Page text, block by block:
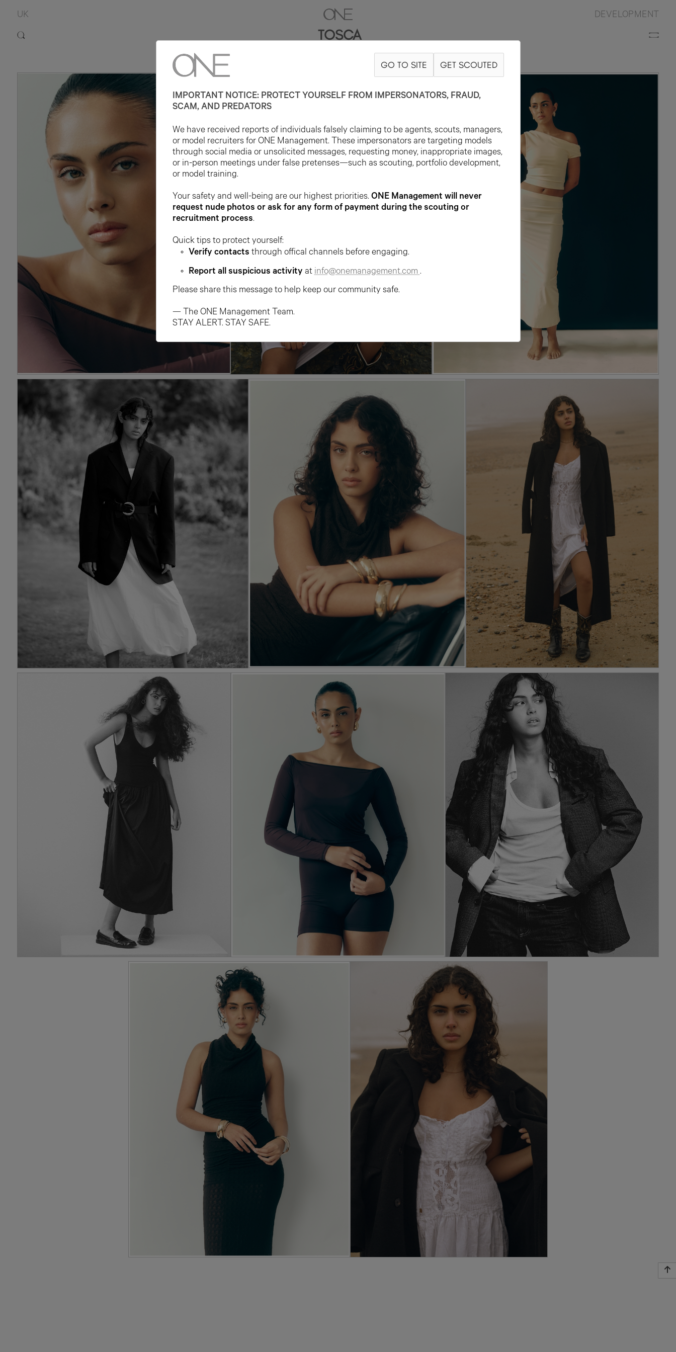
UK DEVELOPMENT
TOSCA
HAIR BROWN EYE HAZEL
GO TO SITE GET SCOUTED
IMPORTANT NOTICE: PROTECT YOURSELF FROM IMPERSONATORS, FRAUD,
SCAM, AND PREDATORS
We have received reports of individuals falsely claiming to be agents, scouts, managers,
or model recruiters for ONE Management. These impersonators are targeting models
through social media or unsolicited messages, requesting money, inappropriate images,
or in-person meetings under false pretenses—such as scouting, portfolio development,
or model training.
Your safety and well-being are our highest priorities. ONE Management will never
request nude photos or ask for any form of payment during the scouting or
recruitment process.
Quick tips to protect yourself:
Verify contacts through offical channels before engaging.
Report all suspicious activity atinfo@onemanagement.com .
Please share this message to help keep our community safe.
— The ONE Management Team.
STAY ALERT. STAY SAFE.